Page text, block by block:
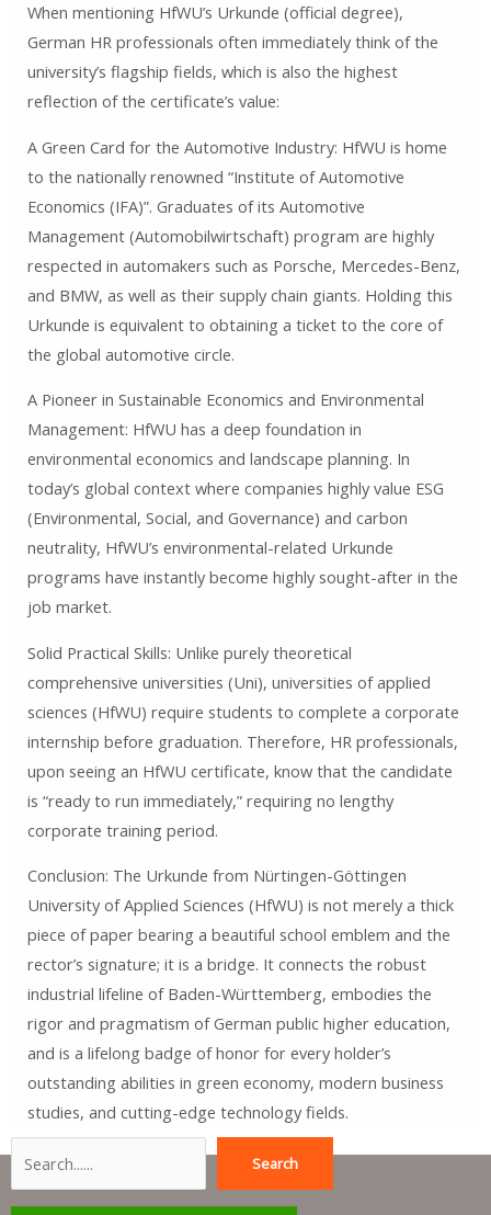
When mentioning HfWU’s Urkunde (official degree),
German HR professionals often immediately think of the
university’s flagship fields, which is also the highest
reflection of the certificate’s value:
A Green Card for the Automotive Industry: HfWU is home
to the nationally renowned “Institute of Automotive
Economics (IFA)”. Graduates of its Automotive
Management (Automobilwirtschaft) program are highly
respected in automakers such as Porsche, Mercedes-Benz,
and BMW, as well as their supply chain giants. Holding this
Urkunde is equivalent to obtaining a ticket to the core of
the global automotive circle.
A Pioneer in Sustainable Economics and Environmental
Management: HfWU has a deep foundation in
environmental economics and landscape planning. In
today’s global context where companies highly value ESG
(Environmental, Social, and Governance) and carbon
neutrality, HfWU’s environmental-related Urkunde
programs have instantly become highly sought-after in the
job market.
Solid Practical Skills: Unlike purely theoretical
comprehensive universities (Uni), universities of applied
sciences (HfWU) require students to complete a corporate
internship before graduation. Therefore, HR professionals,
upon seeing an HfWU certificate, know that the candidate
is “ready to run immediately,” requiring no lengthy
corporate training period.
Conclusion: The Urkunde from Nürtingen-Göttingen
University of Applied Sciences (HfWU) is not merely a thick
piece of paper bearing a beautiful school emblem and the
rector’s signature; it is a bridge. It connects the robust
industrial lifeline of Baden-Württemberg, embodies the
rigor and pragmatism of German public higher education,
and is a lifelong badge of honor for every holder’s
outstanding abilities in green economy, modern business
studies, and cutting-edge technology fields.
Search